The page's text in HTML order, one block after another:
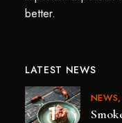
better.
LATEST NEWS
NEWS